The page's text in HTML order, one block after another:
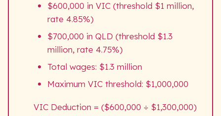
$600,000 in VIC (threshold $1 million,
rate 4.85%)
$700,000 in QLD (threshold $1.3
million, rate 4.75%)
Total wages: $1.3 million
Maximum VIC threshold: $1,000,000
VIC Deduction = ($600,000 ÷ $1,300,000)